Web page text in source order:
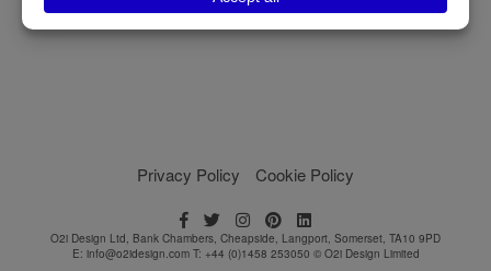
Privacy Policy Cookie Policy
O2i Design Ltd, Bank Chambers, Cheapside, Langport, Somerset, TA10 9PD
E: info@o2idesign.comT: +44 (0)1458 253050 © O2i Design Limited